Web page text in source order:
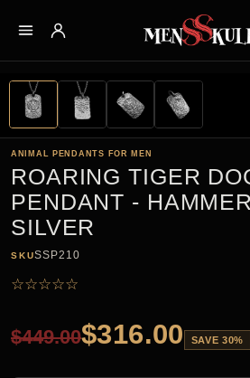
ANIMAL PENDANTS FOR MEN
ROARING TIGER
PENDANT -
SILVER
SKUSSP210
☆☆☆☆☆
$449.00$316.00 SAVE 30%